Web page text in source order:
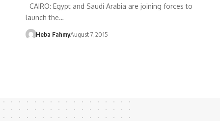
CAIRO: Egypt and Saudi Arabia are joining forces to
launch the…
Heba FahmyAugust 7, 2015